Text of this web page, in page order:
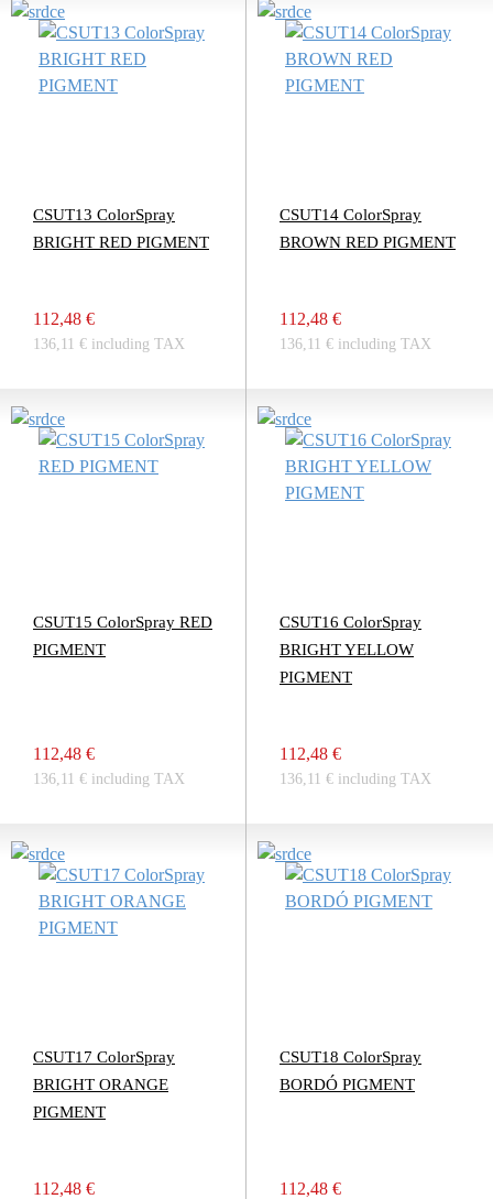
CSUT13 ColorSpray
BRIGHT RED PIGMENT
112,48 €
136,11 € including TAX
CSUT14 ColorSpray
BROWN RED PIGMENT
112,48 €
136,11 € including TAX
CSUT15 ColorSpray RED
PIGMENT
112,48 €
136,11 € including TAX
CSUT16 ColorSpray
BRIGHT YELLOW
PIGMENT
112,48 €
136,11 € including TAX
CSUT17 ColorSpray
BRIGHT ORANGE
PIGMENT
112,48 €
CSUT18 ColorSpray
BORDÓ PIGMENT
112,48 €